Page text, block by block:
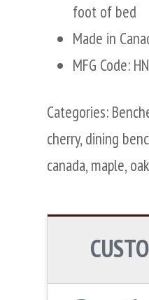
foot of bed
Made in
MFG Code:
Categories:
cherry, dining
canada, maple, oak